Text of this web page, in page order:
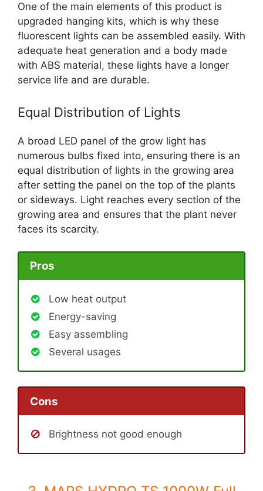
One of the main elements of this product is
upgraded hanging kits, which is why these
fluorescent lights can be assembled easily. With
adequate heat generation and a body made
with ABS material, these lights have a longer
service life and are durable.
Equal Distribution of Lights
A broad LED panel of the grow light has
numerous bulbs fixed into, ensuring there is an
equal distribution of lights in the growing area
after setting the panel on the top of the plants
or sideways. Light reaches every section of the
growing area and ensures that the plant never
faces its scarcity.
Pros
Low heat output
Energy-saving
Easy assembling
Several usages
Cons
Brightness not good enough